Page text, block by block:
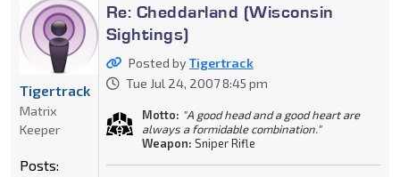
Re: Cheddarland (Wisconsin
Sightings)
Posted byTigertrack
Tue Jul 24, 2007 8:45 pm
Motto: "A good head and a good heart are
always a formidable combination."
Weapon: Sniper Rifle
Tigertrack
Matrix
Keeper
Posts: